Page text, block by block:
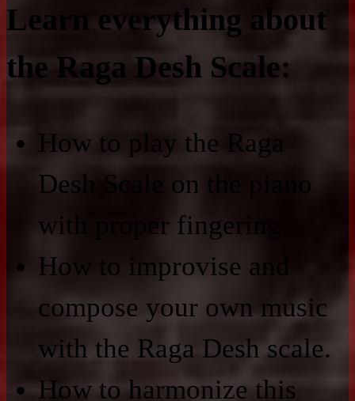
Learn everything about
the Raga Desh Scale:
How to play the Raga
Desh Scale on the piano
with proper fingering.
How to improvise and
compose your own music
with the Raga Desh scale.
How to harmonize this